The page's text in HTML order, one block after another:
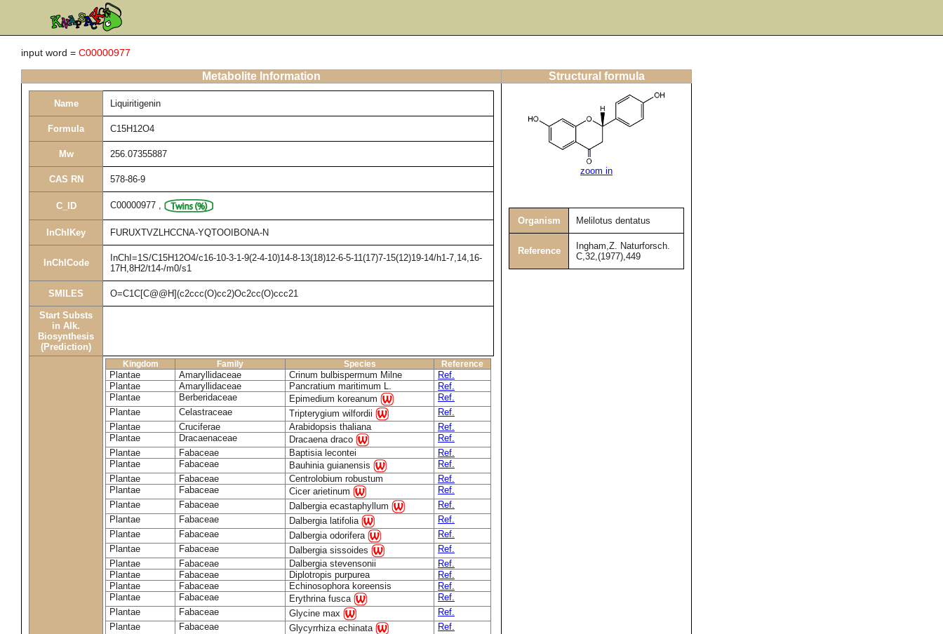
input word = C00000977
Metabolite Information Structural formula
Name Liquiritigenin
Formula C15H12O4
Mw 256.07355887
CAS RN 578-86-9
C_ID C00000977 ,
InChIKey FURUXTVZLHCCNA-YQTOOIBONA-N
InChICode
InChI=1S/C15H12O4/c16-10-3-1-9(2-4-10)14-8-13(18)12-6-5-11(17)7-15(12)19-14/h1-7,14,16-
17H,8H2/t14-/m0/s1
SMILES O=C1C[C@@H](c2ccc(O)cc2)Oc2cc(O)ccc21
Start Substs
in Alk.
Biosynthesis
(Prediction)
Kingdom Family Species Reference
Plantae Amaryllidaceae Crinum bulbispermum Milne
Ref.
Plantae
Amaryllidaceae Pancratium maritimum L.
Ref.
Plantae
Berberidaceae Epimedium koreanum
Ref.
Plantae
Celastraceae Tripterygium wilfordii
Ref.
Plantae
Cruciferae Arabidopsis thaliana
Ref.
Plantae
Dracaenaceae Dracaena draco
Ref.
Plantae
Fabaceae Baptisia lecontei
Ref.
Plantae
Fabaceae Bauhinia guianensis
Ref.
Plantae
Fabaceae Centrolobium robustum
Ref.
Plantae
Fabaceae Cicer arietinum
Ref.
Plantae
Fabaceae Dalbergia ecastaphyllum
Ref.
Plantae
Fabaceae Dalbergia latifolia
Ref.
Plantae
Fabaceae Dalbergia odorifera
Ref.
Plantae
Fabaceae Dalbergia sissoides
Ref.
Plantae
Fabaceae Dalbergia stevensonii
Ref.
Plantae
Fabaceae Diplotropis purpurea
Ref.
Plantae
Fabaceae Echinosophora koreensis
Ref.
Plantae
Fabaceae Erythrina fusca
Ref.
Plantae
Fabaceae Glycine max
Ref.
Plantae
Fabaceae Glycyrrhiza echinata
Ref.
zoom in
Organism Melilotus dentatus
Reference
Ingham,Z. Naturforsch.
C,32,(1977),449